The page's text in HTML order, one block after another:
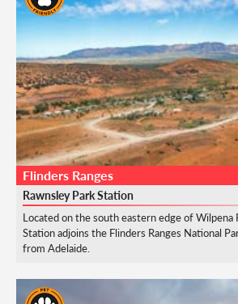
Flinders Ranges
Rawnsley Park Station
Located on the south eastern edge of Wilpena
Station adjoins the Flinders Ranges National
from Adelaide.